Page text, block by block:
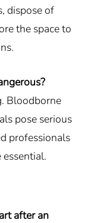
dispose of
the space to
Bloodborne
pose serious
professionals
after an